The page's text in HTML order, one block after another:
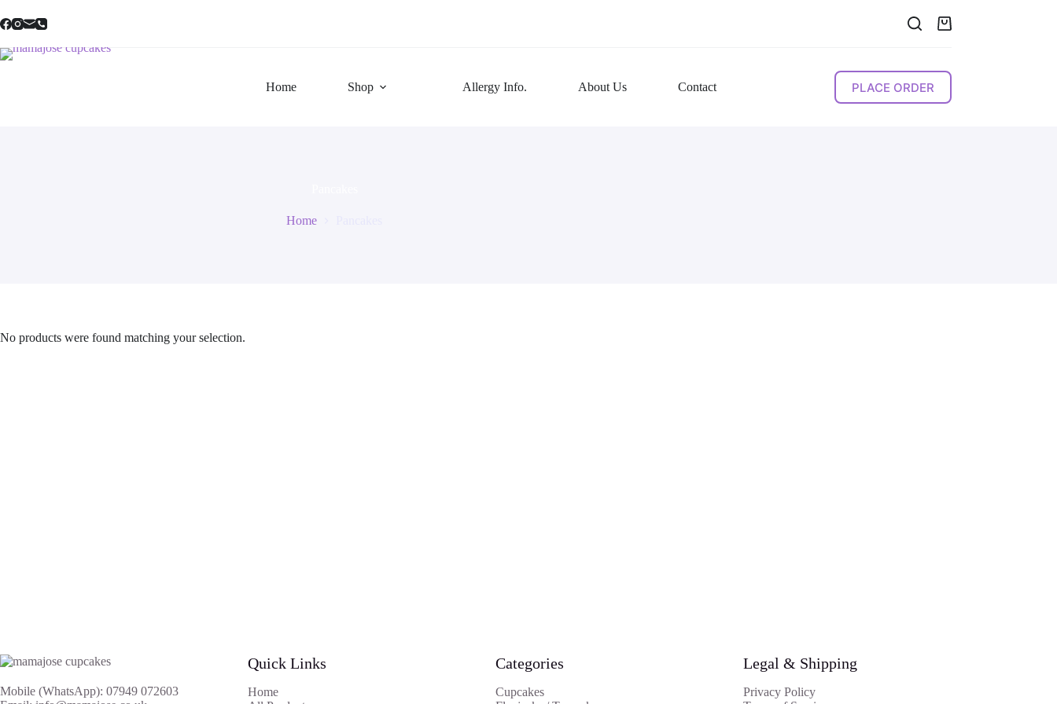
to
content
Shopping
Home Shop Allergy Info. About Us Contact PLACE ORDER
Home
No products were found matching your selection.
Mobile (WhatsApp): 07949 072603
Quick Links
Home
Categories
Cupcakes
Legal & Shipping
Privacy Policy